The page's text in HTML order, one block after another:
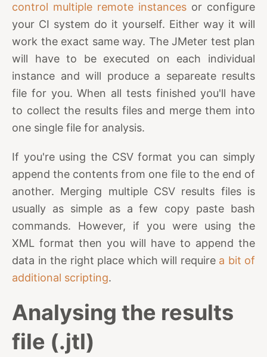
control multiple remote instances or configure
your CI system do it yourself. Either way it will
work the exact same way. The JMeter test plan
will have to be executed on each individual
instance and will produce a separeate results
file for you. When all tests finished you'll have
to collect the results files and merge them into
one single file for analysis.
If you're using the CSV format you can simply
append the contents from one file to the end of
another. Merging multiple CSV results files is
usually as simple as a few copy paste bash
commands. However, if you were using the
XML format then you will have to append the
data in the right place which will require a bit of
additional scripting.
Analysing the results
file (.jtl)